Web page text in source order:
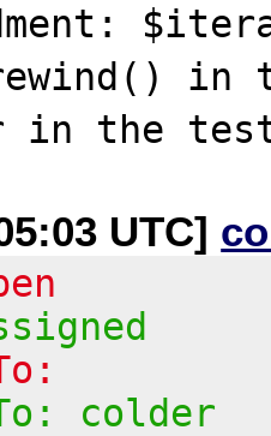
in
UTC]
colder